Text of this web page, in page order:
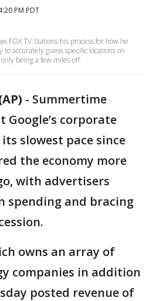
PM PDT
FOX TV Stations his process for how he
accurately guess specific locations on
being a few miles off.
- Summertime
Google’s corporate
slowest pace since
the economy more
with advertisers
spending and bracing
owns an array of
companies in addition
posted revenue of